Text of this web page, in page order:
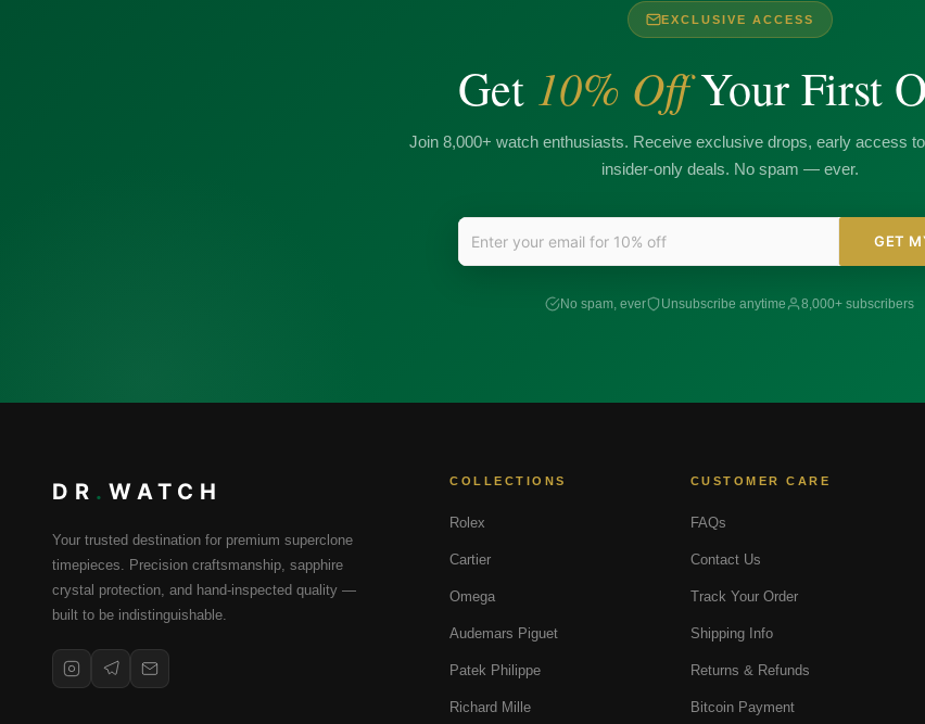
EXCLUSIVE ACCESS
Get 10% OffYour First
Join 8,000+ watch enthusiasts. Receive exclusive drops, early access
insider-only deals. No spam — ever.
GET
No spam, ever Unsubscribe anytime 8,000+ subscribers
DR . WATCH
Your trusted destination for premium superclone
timepieces. Precision craftsmanship, sapphire
crystal protection, and hand-inspected quality —
built to be indistinguishable.
COLLECTIONS
Rolex
Cartier
Omega
Audemars Piguet
Patek Philippe
Richard Mille
CUSTOMER CARE
FAQs
Contact Us
Track Your Order
Shipping Info
Returns & Refunds
Bitcoin Payment